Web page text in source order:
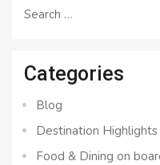
Search
Categories
Blog
Destination Highlights
Food & Dining on